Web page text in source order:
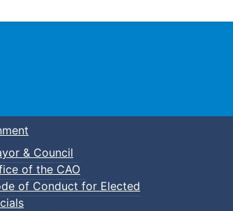
Town of Truro
& Council
of the CAO
of Conduct for Elected